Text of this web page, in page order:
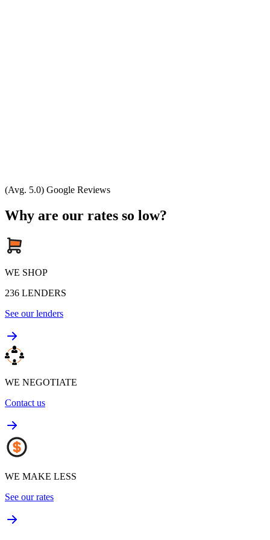
(Avg. 5.0) Google Reviews
Why are our rates so low?
WE SHOP
236 LENDERS
See our lenders
WE NEGOTIATE
Contact us
WE MAKE LESS
See our rates